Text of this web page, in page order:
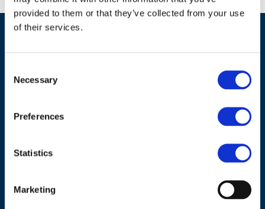
provided to them or that they’ve collected from your use
of their services.
Selection
Necessary
Preferences
Statistics
Marketing
ADDRESS
Council of European Energy Regulators
Belgium